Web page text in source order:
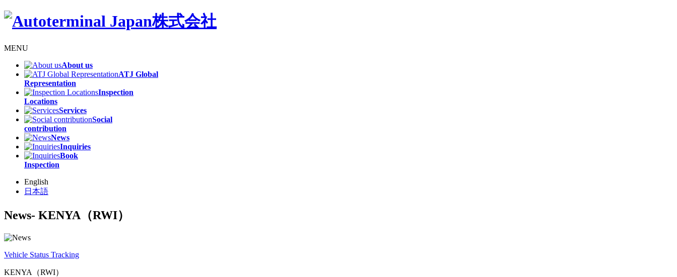
MENU
About us
ATJ Global
Representation
Inspection
Locations
Services
Social
contribution
News
Inquiries
Book
Inspection
English
日本語
News- KENYA（RWI）
Vehicle Status Tracking
KENYA（RWI）